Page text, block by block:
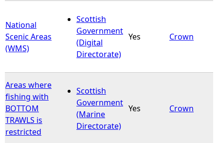
National
Scenic Areas
(WMS)
Scottish
Government
(Digital
Directorate)
Yes Crown
Areas where
fishing with
BOTTOM
TRAWLS is
restricted
Scottish
Government
(Marine
Directorate)
Yes Crown